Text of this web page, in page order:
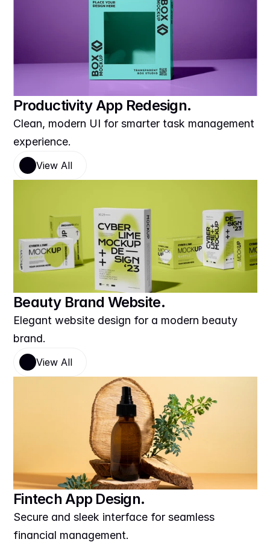
Productivity App Redesign.
Clean, modern UI for smarter task management
experience.
View All
Beauty Brand Website.
Elegant website design for a modern beauty
brand.
View All
Fintech App Design.
Secure and sleek interface for seamless
financial management.